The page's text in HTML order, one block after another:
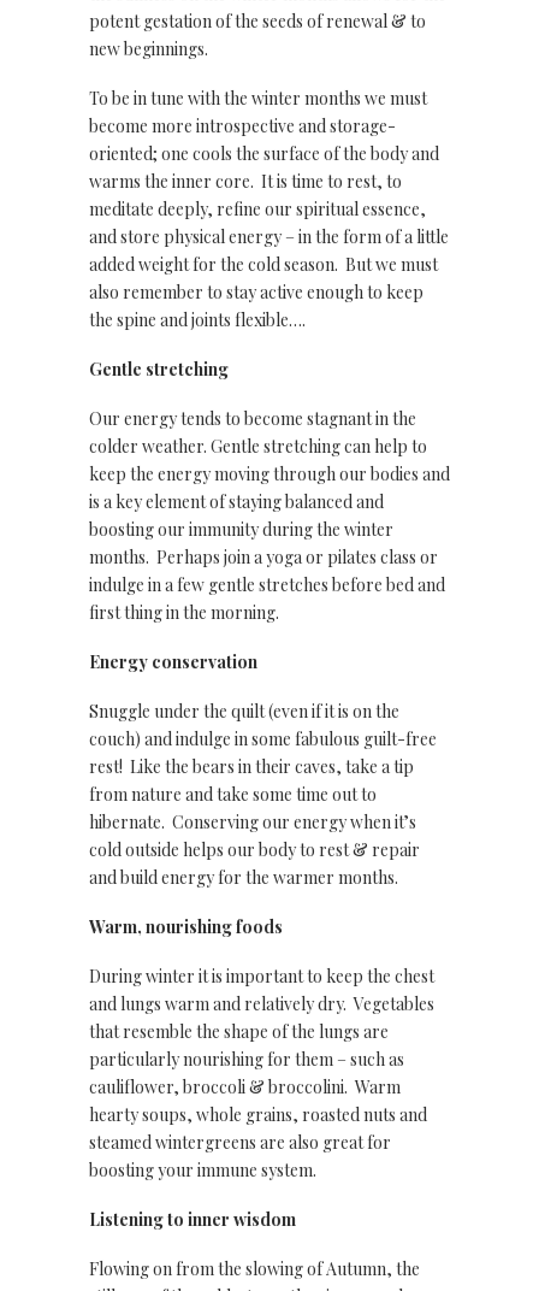
potent gestation of the seeds of renewal & to
new beginnings.
To be in tune with the winter months we must
become more introspective and storage-
oriented; one cools the surface of the body and
warms the inner core. It is time to rest, to
meditate deeply, refine our spiritual essence,
and store physical energy – in the form of a little
added weight for the cold season. But we must
also remember to stay active enough to keep
the spine and joints flexible….
Gentle stretching
Our energy tends to become stagnant in the
colder weather. Gentle stretching can help to
keep the energy moving through our bodies and
is a key element of staying balanced and
boosting our immunity during the winter
months. Perhaps join a yoga or pilates class or
indulge in a few gentle stretches before bed and
first thing in the morning.
Energy conservation
Snuggle under the quilt (even if it is on the
couch) and indulge in some fabulous guilt-free
rest! Like the bears in their caves, take a tip
from nature and take some time out to
hibernate. Conserving our energy when it’s
cold outside helps our body to rest & repair
and build energy for the warmer months.
Warm, nourishing foods
During winter it is important to keep the chest
and lungs warm and relatively dry. Vegetables
that resemble the shape of the lungs are
particularly nourishing for them – such as
cauliflower, broccoli & broccolini. Warm
hearty soups, whole grains, roasted nuts and
steamed wintergreens are also great for
boosting your immune system.
Listening to inner wisdom
Flowing on from the slowing of Autumn, the